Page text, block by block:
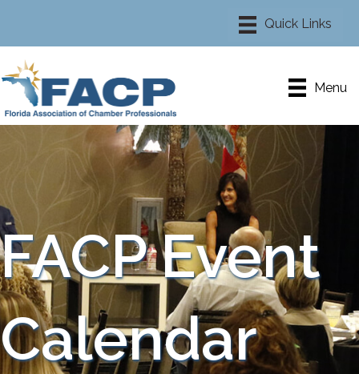
Menu
FACP Event
Calendar